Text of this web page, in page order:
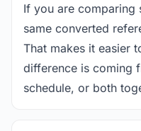
If you are comparing
same converted
That makes it easier
difference is coming
schedule, or both